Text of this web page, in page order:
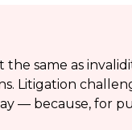
same as
Litigation
— because, for